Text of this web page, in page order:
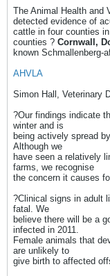
The Animal Health and
detected evidence of
cattle in four counties
counties ? Cornwall,
known Schmallenberg-
AHVLA
Simon Hall, Veterinary
?Our findings indicate
winter and is
being actively spread
Although we
have seen a relatively
farms, we recognise
the concern it causes
?Clinical signs in adult
fatal. We
believe there will be a
infected in 2011.
Female animals that
are unlikely to
give birth to affected